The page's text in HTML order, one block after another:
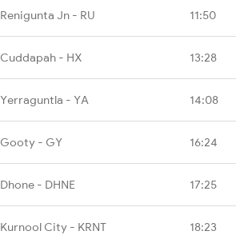
Renigunta Jn - RU 11:50
Cuddapah - HX 13:28
Yerraguntla - YA 14:08
Gooty - GY 16:24
Dhone - DHNE 17:25
Kurnool City - KRNT 18:23